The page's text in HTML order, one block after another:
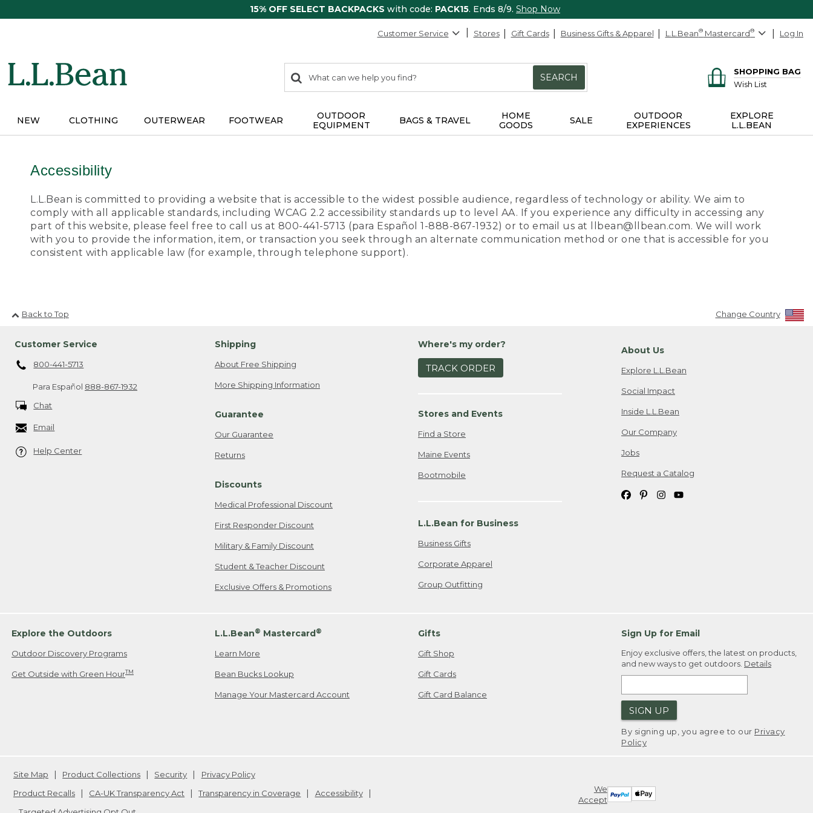
15% OFF SELECT BACKPACKS with code: PACK15. Ends 8/9. Shop Now
Customer Service Stores Gift Cards Business Gifts & Apparel L.L.Bean® Mastercard® Log In
search
items
Search:
SEARCH
SHOPPING BAG
Wish List
NEW CLOTHING OUTERWEAR FOOTWEAR
OUTDOOR
EQUIPMENT
BAGS & TRAVEL
HOME
GOODS
SALE
OUTDOOR
EXPERIENCES
EXPLORE
L.L.BEAN
Accessibility
L.L.Bean is committed to providing a website that is accessible to the widest possible audience, regardless of technology or ability. We aim to
comply with all applicable standards, including WCAG 2.2 accessibility standards up to level AA. If you experience any difficulty in accessing any
part of this website, please feel free to call us at 800-441-5713 (para Español 1-888-867-1932) or to email us at llbean@llbean.com. We will work
with you to provide the information, item, or transaction you seek through an alternate communication method or one that is accessible for you
consistent with applicable law (for example, through telephone support).
Back to Top Change Country
Customer Service
800-441-5713
Para Español 888-867-1932
Chat
Email
Help Center
Shipping
About Free Shipping
More Shipping Information
Guarantee
Our Guarantee
Returns
Discounts
Medical Professional Discount
First Responder Discount
Military & Family Discount
Student & Teacher Discount
Exclusive Offers & Promotions
Where's my order?
TRACK ORDER
Stores and Events
Find a Store
Maine Events
Bootmobile
L.L.Bean for Business
Business Gifts
Corporate Apparel
Group Outfitting
About Us
Explore L.L.Bean
Social Impact
Inside L.L.Bean
Our Company
Jobs
Request a Catalog
Explore the Outdoors
Outdoor Discovery Programs
Get Outside with Green HourTM
L.L.Bean® Mastercard ®
Learn More
Bean Bucks Lookup
Manage Your Mastercard Account
Gifts
Gift Shop
Gift Cards
Gift Card Balance
Sign Up for Email
Enjoy exclusive offers, the latest on products,
and new ways to get outdoors. Details
SIGN UP
By signing up, you agree to our Privacy
Policy
We
Accept
Site Map Product Collections Security
Privacy Policy
Product Recalls
CA-UK Transparency Act Transparency in Coverage
Accessibility